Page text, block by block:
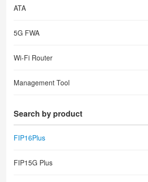
ATA
5G FWA
Wi-Fi Router
Management Tool
Search by product
FIP16Plus
FIP15G Plus